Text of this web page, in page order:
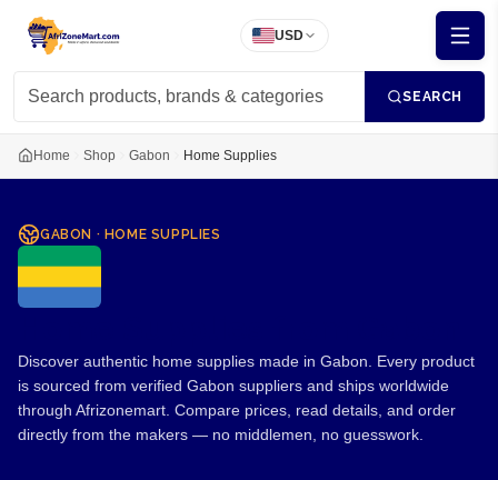
USD
SEARCH
Home Shop Gabon Home Supplies
GABON · HOME SUPPLIES
Discover authentic home supplies made in Gabon. Every product
is sourced from verified Gabon suppliers and ships worldwide
through Afrizonemart. Compare prices, read details, and order
directly from the makers — no middlemen, no guesswork.